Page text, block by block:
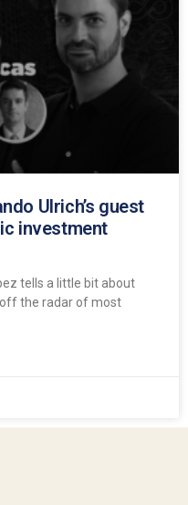
Ulrich’s guest
investment
tells a little bit about
the radar of most